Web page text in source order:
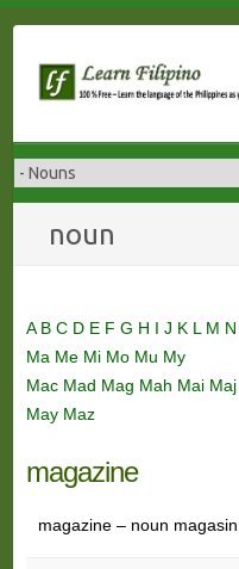
content
noun
A B C D E F G H I J K L M N
Ma Me Mi Mo Mu My
Mac Mad Mag Mah Mai Maj
May Maz
magazine
magazine – noun